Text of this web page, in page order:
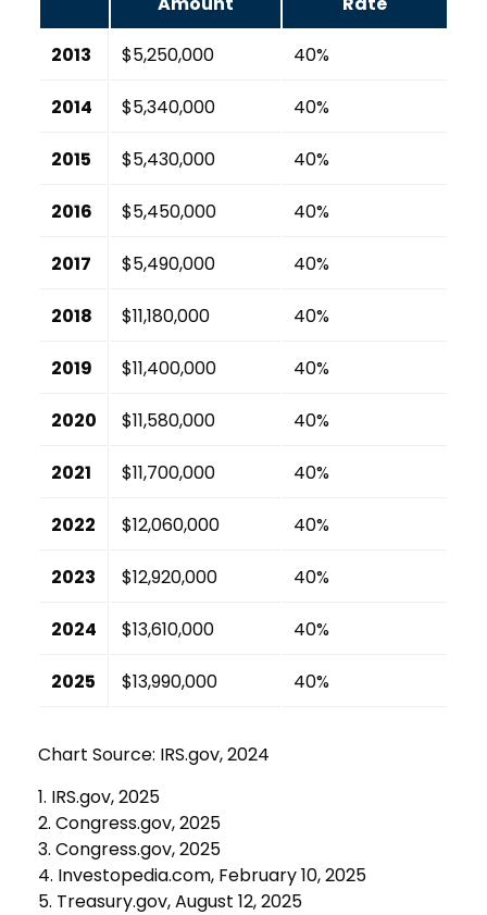
2013 $5,250,000 40%
2014 $5,340,000 40%
2015 $5,430,000 40%
2016 $5,450,000 40%
2017 $5,490,000 40%
2018 $11,180,000 40%
2019 $11,400,000 40%
2020 $11,580,000 40%
2021 $11,700,000 40%
2022 $12,060,000 40%
2023 $12,920,000 40%
2024 $13,610,000 40%
2025 $13,990,000 40%
Chart Source: IRS.gov, 2024
1. IRS.gov, 2025
2. Congress.gov, 2025
3. Congress.gov, 2025
4. Investopedia.com, February 10, 2025
5. Treasury.gov, August 12, 2025